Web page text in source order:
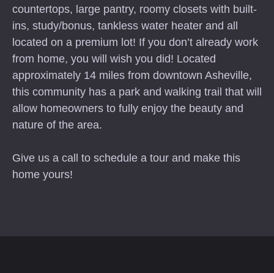
countertops, large pantry, roomy closets with built-
ins, study/bonus, tankless water heater and all
located on a premium lot! If you don’t already work
from home, you will wish you did! Located
approximately 14 miles from downtown Asheville,
this community has a park and walking trail that will
allow homeowners to fully enjoy the beauty and
nature of the area.
Give us a call to schedule a tour and make this
home yours!